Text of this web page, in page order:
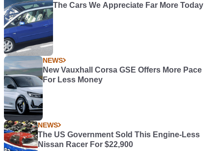
The Cars We Appreciate Far More Today
NEWS
New Vauxhall Corsa GSE Offers More Pace
For Less Money
NEWS
The US Government Sold This Engine-Less
Nissan Racer For $22,900